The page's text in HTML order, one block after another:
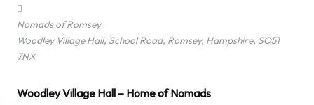
Nomads of Romsey
Woodley Village Hall, School Road, Romsey, Hampshire, SO51
7NX
Woodley Village Hall – Home of Nomads